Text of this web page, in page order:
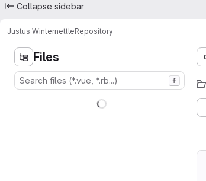
Collapse sidebar
Justus WinternettleRepository
Files
f